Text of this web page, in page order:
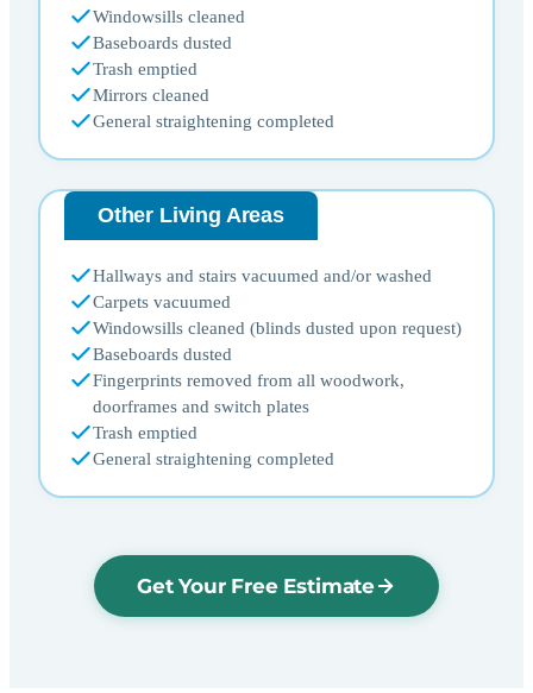
Windowsills cleaned
Baseboards dusted
Trash emptied
Mirrors cleaned
General straightening completed
Other Living Areas
Hallways and stairs vacuumed and/or washed
Carpets vacuumed
Windowsills cleaned (blinds dusted upon request)
Baseboards dusted
Fingerprints removed from all woodwork,
doorframes and switch plates
Trash emptied
General straightening completed
Get Your Free Estimate